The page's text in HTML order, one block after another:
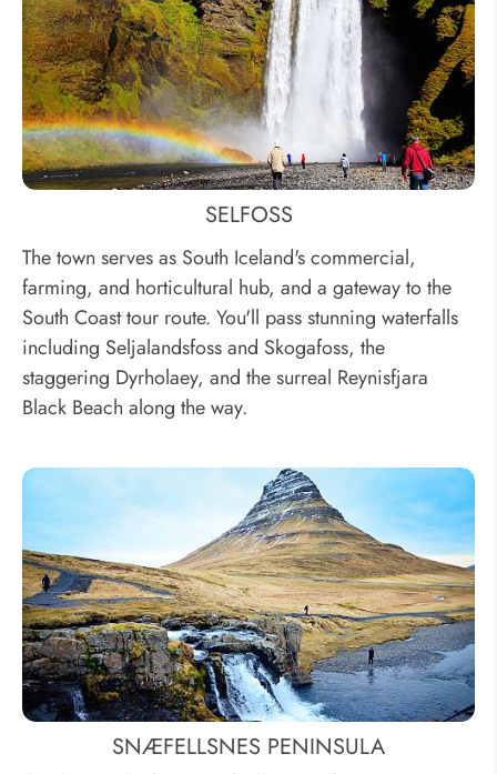
SELFOSS
The town serves as South Iceland's commercial,
farming, and horticultural hub, and a gateway to the
South Coast tour route. You'll pass stunning waterfalls
including Seljalandsfoss and Skogafoss, the
staggering Dyrholaey, and the surreal Reynisfjara
Black Beach along the way.
SNÆFELLSNES PENINSULA